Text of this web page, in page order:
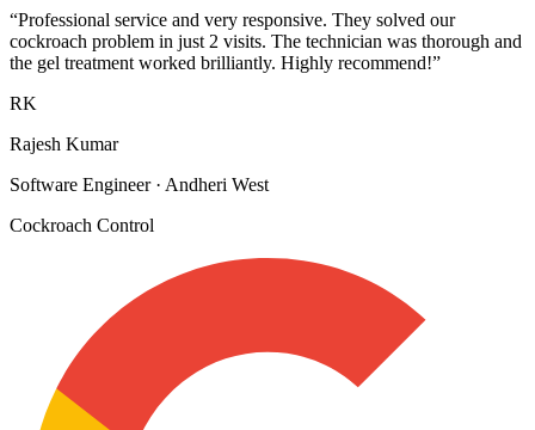
“Professional service and very responsive. They solved our
cockroach problem in just 2 visits. The technician was thorough and
the gel treatment worked brilliantly. Highly recommend!”
RK
Rajesh Kumar
Software Engineer· Andheri West
Cockroach Control